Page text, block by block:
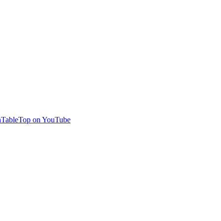
on YouTube